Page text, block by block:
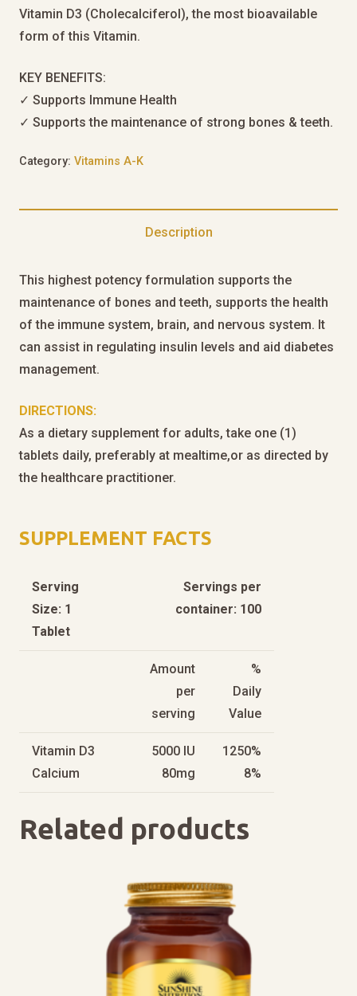
Vitamin D3 (Cholecalciferol), the most bioavailable
form of this Vitamin.
KEY BENEFITS:
✓ Supports Immune Health
✓ Supports the maintenance of strong bones & teeth.
Category: Vitamins A-K
Description
This highest potency formulation supports the
maintenance of bones and teeth, supports the health
of the immune system, brain, and nervous system. It
can assist in regulating insulin levels and aid diabetes
management.
DIRECTIONS:
As a dietary supplement for adults, take one (1)
tablets daily, preferably at mealtime,or as directed by
the healthcare practitioner.
SUPPLEMENT FACTS
Serving
Size: 1
Tablet
Servings per
container: 100
Amount
per
serving
%
Daily
Value
Vitamin D3
Calcium
5000 IU
80mg
1250%
8%
Related products